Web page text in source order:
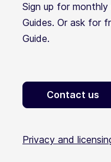
Sign up for
Guides. Or ask for
Guide.
Contact us
Privacy and